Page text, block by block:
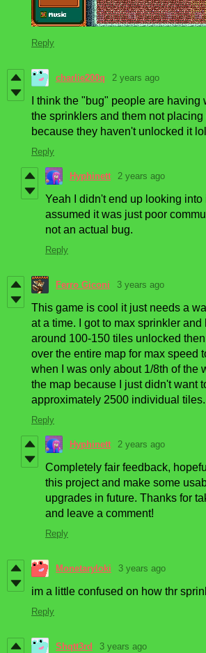
Reply
charlie200q 2 years ago
I think the "bug" people are
the sprinklers and them not
because they haven't unlocked it
Reply
Hyphinett 2 years ago
Yeah I didn't end up looking into
assumed it was just poor
not an actual bug.
Reply
Ferro Giconi 3 years ago
This game is cool it just needs a
at a time. I got to max sprinkler
around 100-150 tiles unlocked
over the entire map for max speed
when I was only about 1/8th of the
the map because I just didn't want
approximately 2500 individual tiles.
Reply
Hyphinett 2 years ago
Completely fair feedback,
this project and make some
upgrades in future. Thanks for
and leave a comment!
Reply
Monetaryloki 3 years ago
im a little confused on how thr
Reply
Shqtt3rd 3 years ago